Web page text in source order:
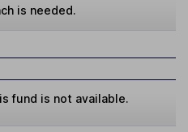
is needed.
fund is not available.